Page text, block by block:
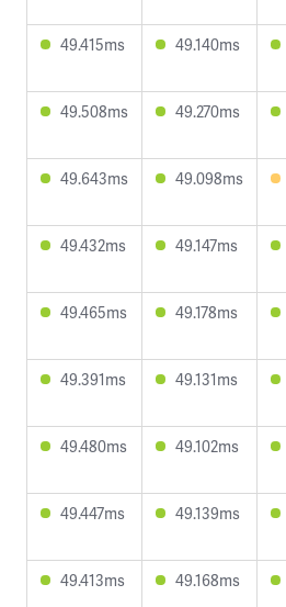
49.415ms 49.140ms
49.508ms 49.270ms
49.643ms 49.098ms
49.432ms 49.147ms
49.465ms 49.178ms
49.391ms 49.131ms
49.480ms 49.102ms
49.447ms 49.139ms
49.413ms 49.168ms